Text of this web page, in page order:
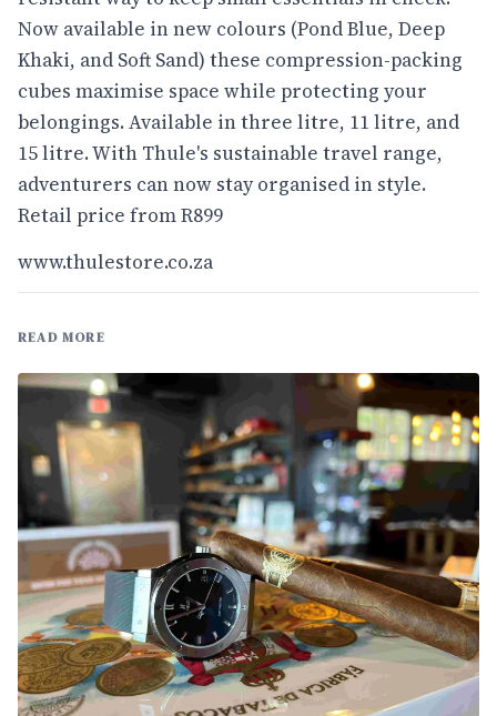
Now available in new colours (Pond Blue, Deep
Khaki, and Soft Sand) these compression-packing
cubes maximise space while protecting your
belongings. Available in three litre, 11 litre, and
15 litre. With Thule's sustainable travel range,
adventurers can now stay organised in style.
Retail price from R899
www.thulestore.co.za
READ MORE